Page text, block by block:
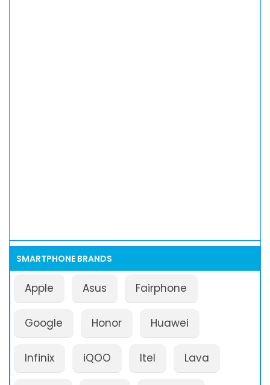
SMARTPHONE BRANDS
Apple Asus Fairphone
Google Honor Huawei
Infinix iQOO Itel Lava